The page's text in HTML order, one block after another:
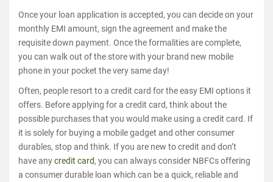
Once your loan application is accepted, you can decide on your
monthly EMI amount, sign the agreement and make the
requisite down payment. Once the formalities are complete,
you can walk out of the store with your brand new mobile
phone in your pocket the very same day!
Often, people resort to a credit card for the easy EMI options it
offers. Before applying for a credit card, think about the
possible purchases that you would make using a credit card. If
it is solely for buying a mobile gadget and other consumer
durables, stop and think. If you are new to credit and don’t
have anycredit card, you can always consider NBFCs offering
a consumer durable loan which can be a quick, reliable and